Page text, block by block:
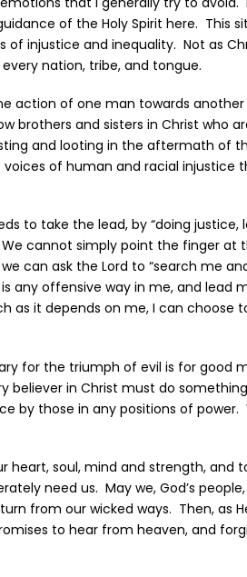
of the Holy Spirit here. This
of injustice and inequality. Not as
nation, tribe, and tongue.
action of one man towards
brothers and sisters in Christ who
and looting in the aftermath of
of human and racial injustice
to take the lead, by “doing justice,
cannot simply point the finger at
can ask the Lord to “search me
any offensive way in me, and lead
as it depends on me, I can choose
for the triumph of evil is for good
believer in Christ must do
by those in any positions of power.
heart, soul, mind and strength, and
need us. May we, God’s
from our wicked ways. Then, as
to hear from heaven, and